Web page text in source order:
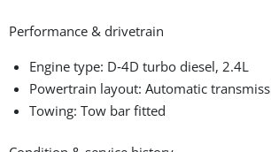
Performance & drivetrain
Engine type: D‑4D turbo diesel, 2.4L
Powertrain layout: Automatic
Towing: Tow bar fitted